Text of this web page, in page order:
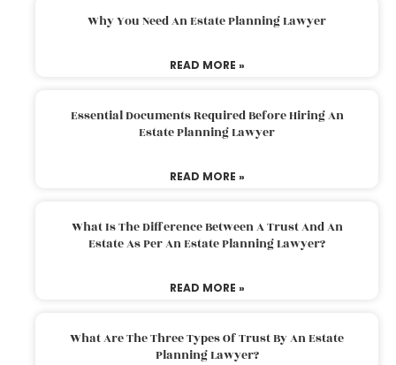
Why You Need An Estate Planning Lawyer
READ MORE »
Essential Documents Required Before Hiring An
Estate Planning Lawyer
READ MORE »
What Is The Difference Between A Trust And An
Estate As Per An Estate Planning Lawyer?
READ MORE »
What Are The Three Types Of Trust By An Estate
Planning Lawyer?